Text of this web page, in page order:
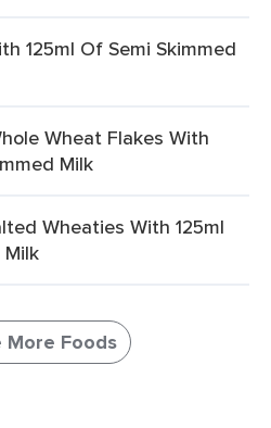
125ml Of Semi Skimmed
Wheat Flakes With
Milk
Wheaties With 125ml
More Foods